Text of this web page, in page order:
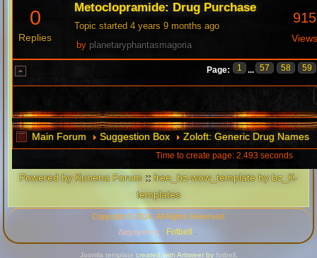
0
Replies
Metoclopramide: Drug Purchase
Topic started 4 years 9 months ago
by planetaryphantasmagoria
915
Views
Page: 1 ... 57 58 59
Main Forum Suggestion Box Zoloft: Generic Drug Names
Time to create page: 2.493 seconds
Powered by Kunena Forum ::free_bz-wow_template by bz_K-
templates
Copyright © 2014. All Rights Reserved.
Διαχειριστής : Fotbell
Joomla template created with Artisteer by fotbell.